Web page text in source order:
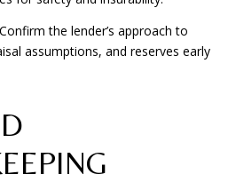
the lender’s approach to
assumptions, and reserves early